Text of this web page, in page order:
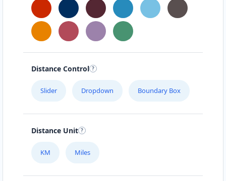
Distance Control
Slider Dropdown Boundary Box
Distance Unit
KM Miles